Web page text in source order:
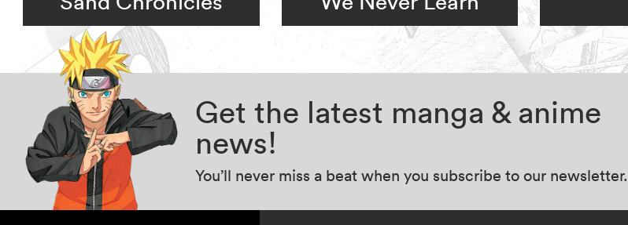
Get the latest manga & anime
news!
You’ll never miss a beat when you subscribe to our newsletter.